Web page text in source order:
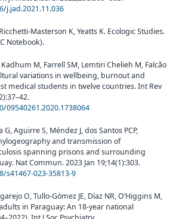
j.jad.2021.11.036
Masterson K, Yeatts K. Ecologic Studies.
Notebook).
M, Farrell SM, Lemtiri Chelieh M, Falcão
variations in wellbeing, burnout and
medical students in twelve countries. Int Rev
Aguirre S, Méndez J, dos Santos PCP,
and transmission of
spanning prisons and surrounding
Nat Commun. 2023 Jan 19;14(1):303.
s41467-023-35813-9
O, Tullo-Gómez JE, Díaz NR, O’Higgins M,
in Paraguay: An 18-year national